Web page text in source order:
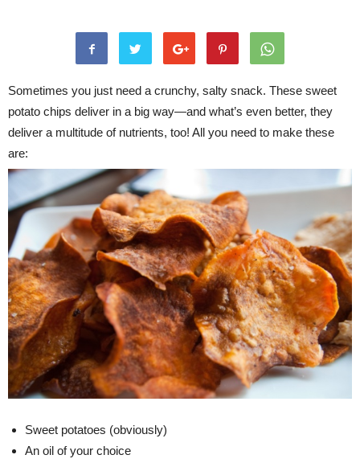
Sometimes you just need a crunchy, salty snack. These sweet
potato chips deliver in a big way—and what’s even better, they
deliver a multitude of nutrients, too! All you need to make these
are:
Sweet potatoes (obviously)
An oil of your choice